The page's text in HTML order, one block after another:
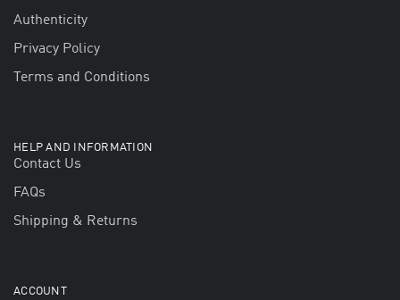
Authenticity
Privacy Policy
Terms and Conditions
HELP AND INFORMATION
Contact Us
FAQs
Shipping & Returns
ACCOUNT